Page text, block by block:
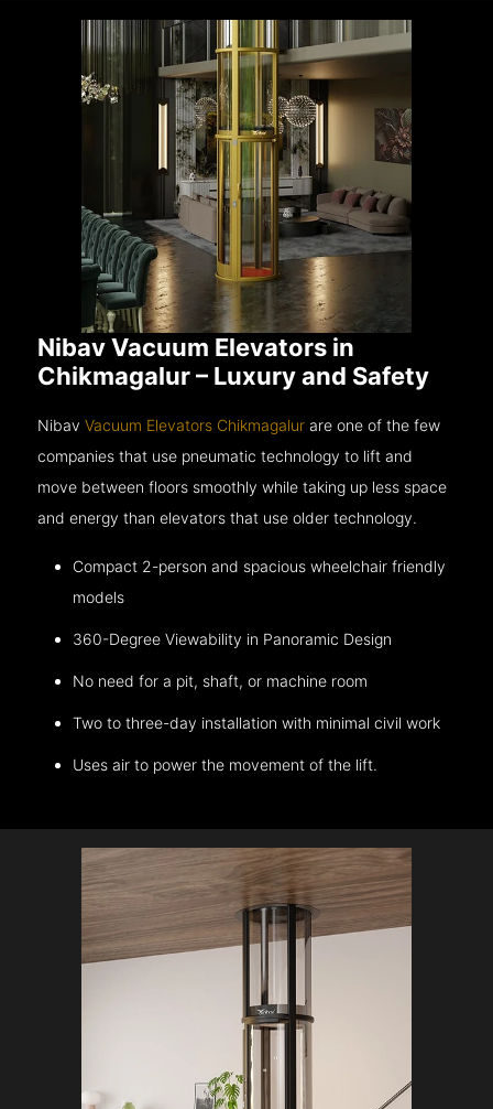
Nibav Vacuum Elevators in
Chikmagalur – Luxury and Safety
NibavVacuum Elevators Chikmagalur are one of the few
companies that use pneumatic technology to lift and
move between floors smoothly while taking up less space
and energy than elevators that use older technology.
Compact 2-person and spacious wheelchair friendly
models
360-Degree Viewability in Panoramic Design
No need for a pit, shaft, or machine room
Two to three-day installation with minimal civil work
Uses air to power the movement of the lift.